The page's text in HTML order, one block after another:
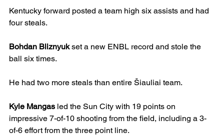
Kentucky forward posted a team high six assists and had
four steals.
Bohdan Bliznyuk set a new ENBL record and stole the
ball six times.
He had two more steals than entire Šiauliai team.
Kyle Mangas led the Sun City with 19 points on
impressive 7-of-10 shooting from the field, including a 3-
of-6 effort from the three point line.